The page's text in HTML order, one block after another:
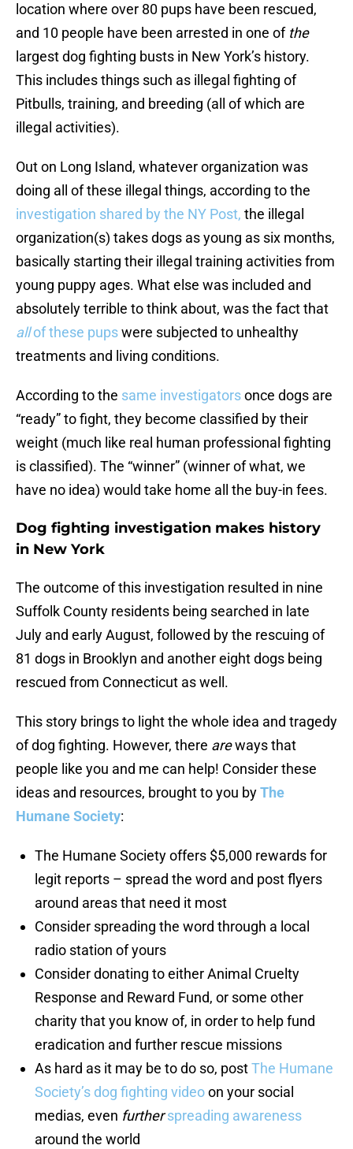
location where over 80 pups have been rescued,
and 10 people have been arrested in one of the
largest dog fighting busts in New York’s history.
This includes things such as illegal fighting of
Pitbulls, training, and breeding (all of which are
illegal activities).
Out on Long Island, whatever organization was
doing all of these illegal things, according to the
investigation shared by the NY Post, the illegal
organization(s) takes dogs as young as six months,
basically starting their illegal training activities from
young puppy ages. What else was included and
absolutely terrible to think about, was the fact that
allof these pupswere subjected to unhealthy
treatments and living conditions.
According to the same investigatorsonce dogs are
“ready” to fight, they become classified by their
weight (much like real human professional fighting
is classified). The “winner” (winner of what, we
have no idea) would take home all the buy-in fees.
Dog fighting investigation makes history
in New York
The outcome of this investigation resulted in nine
Suffolk County residents being searched in late
July and early August, followed by the rescuing of
81 dogs in Brooklyn and another eight dogs being
rescued from Connecticut as well.
This story brings to light the whole idea and tragedy
of dog fighting. However, there areways that
people like you and me can help! Consider these
ideas and resources, brought to you byThe
Humane Society:
The Humane Society offers $5,000 rewards for
legit reports – spread the word and post flyers
around areas that need it most
Consider spreading the word through a local
radio station of yours
Consider donating to either Animal Cruelty
Response and Reward Fund, or some other
charity that you know of, in order to help fund
eradication and further rescue missions
As hard as it may be to do so, postThe Humane
Society’s dog fighting videoon your social
medias, even further spreading awareness
around the world